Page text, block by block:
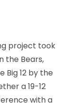
project took
the Bears,
Big 12 by the
a 19-12
with a